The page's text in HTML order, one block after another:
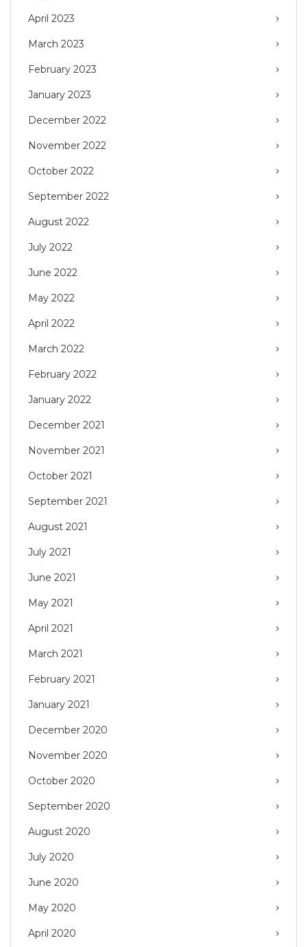
April 2023
March 2023
February 2023
January 2023
December 2022
November 2022
October 2022
September 2022
August 2022
July 2022
June 2022
May 2022
April 2022
March 2022
February 2022
January 2022
December 2021
November 2021
October 2021
September 2021
August 2021
July 2021
June 2021
May 2021
April 2021
March 2021
February 2021
January 2021
December 2020
November 2020
October 2020
September 2020
August 2020
July 2020
June 2020
May 2020
April 2020